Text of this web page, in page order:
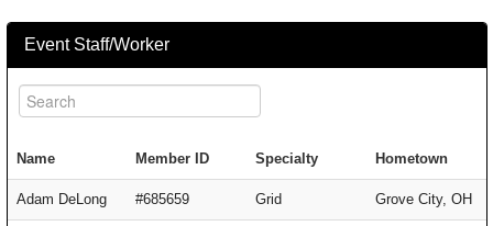
Event Staff/Worker
Name Member ID Specialty Hometown
Adam DeLong #685659 Grid Grove City, OH